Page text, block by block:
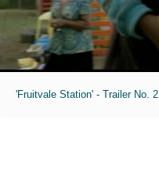
'Fruitvale Station' - Trailer No. 2